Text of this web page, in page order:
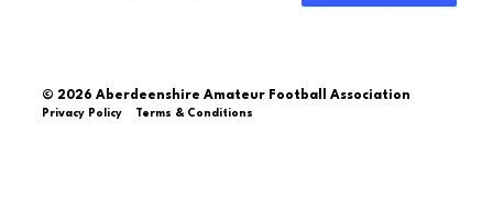
© 2026 Aberdeenshire Amateur Football Association
Privacy Policy Terms & Conditions